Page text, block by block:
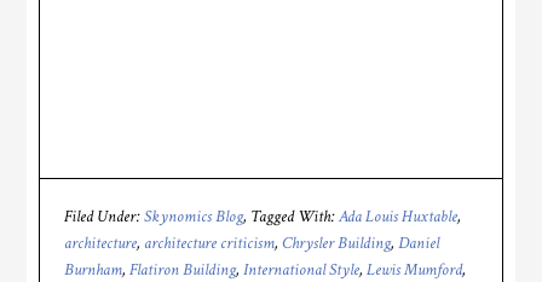
Filed Under:Skynomics Blog Tagged With:Ada Louis Huxtable,
architecture, architecture criticism,Chrysler Building,Daniel
Burnham,Flatiron Building,International Style,Lewis Mumford,